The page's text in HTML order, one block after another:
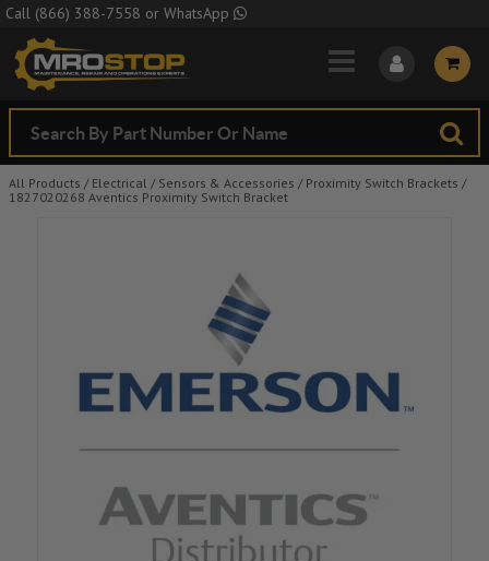
Skip to Main Content
Call (866) 388-7558 or WhatsApp
All Products / Electrical / Sensors & Accessories / Proximity Switch Brackets /
1827020268 Aventics Proximity Switch Bracket